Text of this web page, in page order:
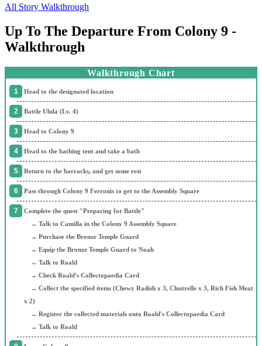
All Story Walkthrough
Up To The Departure From Colony 9 -
Walkthrough
Walkthrough Chart
Head to the designated location
Battle Ulula (Lv. 4)
Head to Colony 9
Head to the bathing tent and take a bath
Return to the barracks, and get some rest
Pass through Colony 9 Ferronis to get to the Assembly Square
Complete the quest "Preparing for Battle"
→ Talk to Camilla in the Colony 9 Assembly Square
→ Purchase the Bronze Temple Guard
→ Equip the Bronze Temple Guard to Noah
→ Talk to Roald
→ Check Roald's Collectopaedia Card
→ Collect the specified items (Chewy Radish x 3, Clustrelle x 3, Rich Fish Meat
x 2)
→ Register the collected materials onto Roald's Collectopaedia Card
→ Talk to Roald